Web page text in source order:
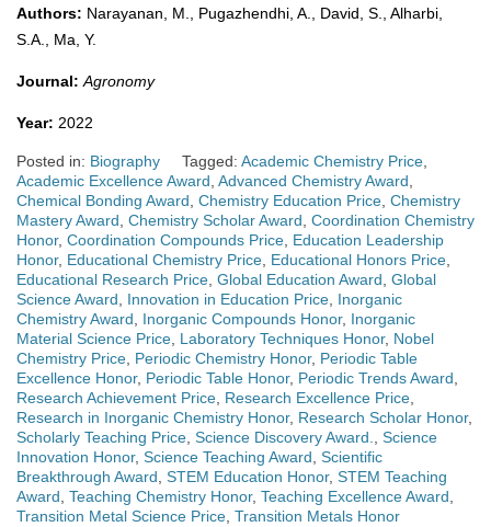
Authors: Narayanan, M., Pugazhendhi, A., David, S., Alharbi,
S.A., Ma, Y.
Journal: Agronomy
Year: 2022
Posted in: Biography Tagged: Academic Chemistry Price
Academic Excellence Award Advanced Chemistry Award
Chemical Bonding Award Chemistry Education Price Chemistry
Mastery Award Chemistry Scholar Award Coordination Chemistry
Honor, Coordination Compounds Price Education Leadership
Honor, Educational Chemistry Price Educational Honors Price
Educational Research Price Global Education Award Global
Science Award
Innovation in Education Price Inorganic
Chemistry Award
Inorganic Compounds Honor, Inorganic
Material Science Price Laboratory Techniques Honor, Nobel
Chemistry Price Periodic Chemistry Honor, Periodic Table
Excellence Honor, Periodic Table Honor, Periodic Trends Award
Research Achievement Price Research Excellence Price
Research in Inorganic Chemistry Honor, Research Scholar Honor,
Scholarly Teaching Price Science Discovery Award.
Science
Innovation Honor, Science Teaching Award Scientific
Breakthrough Award STEM Education Honor, STEM Teaching
Award Teaching Chemistry Honor, Teaching Excellence Award
Transition Metal Science Price Transition Metals Honor